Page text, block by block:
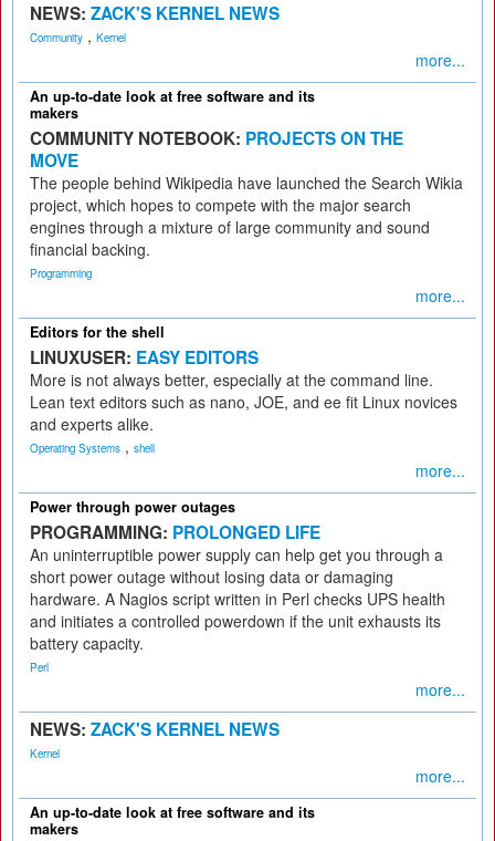
NEWS: ZACK'S KERNEL NEWS
Community , Kernel
more...
An up-to-date look at free software and its
makers
COMMUNITY NOTEBOOK: PROJECTS ON THE
MOVE
The people behind Wikipedia have launched the Search Wikia
project, which hopes to compete with the major search
engines through a mixture of large community and sound
financial backing.
Programming
more...
Editors for the shell
LINUXUSER: EASY EDITORS
More is not always better, especially at the command line.
Lean text editors such as nano, JOE, and ee fit Linux novices
and experts alike.
Operating Systems , shell
more...
Power through power outages
PROGRAMMING: PROLONGED LIFE
An uninterruptible power supply can help get you through a
short power outage without losing data or damaging
hardware. A Nagios script written in Perl checks UPS health
and initiates a controlled powerdown if the unit exhausts its
battery capacity.
Perl
more...
NEWS: ZACK'S KERNEL NEWS
Kernel
more...
An up-to-date look at free software and its
makers